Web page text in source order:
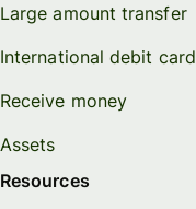
Large amount transfer
International debit card
Receive money
Assets
Resources